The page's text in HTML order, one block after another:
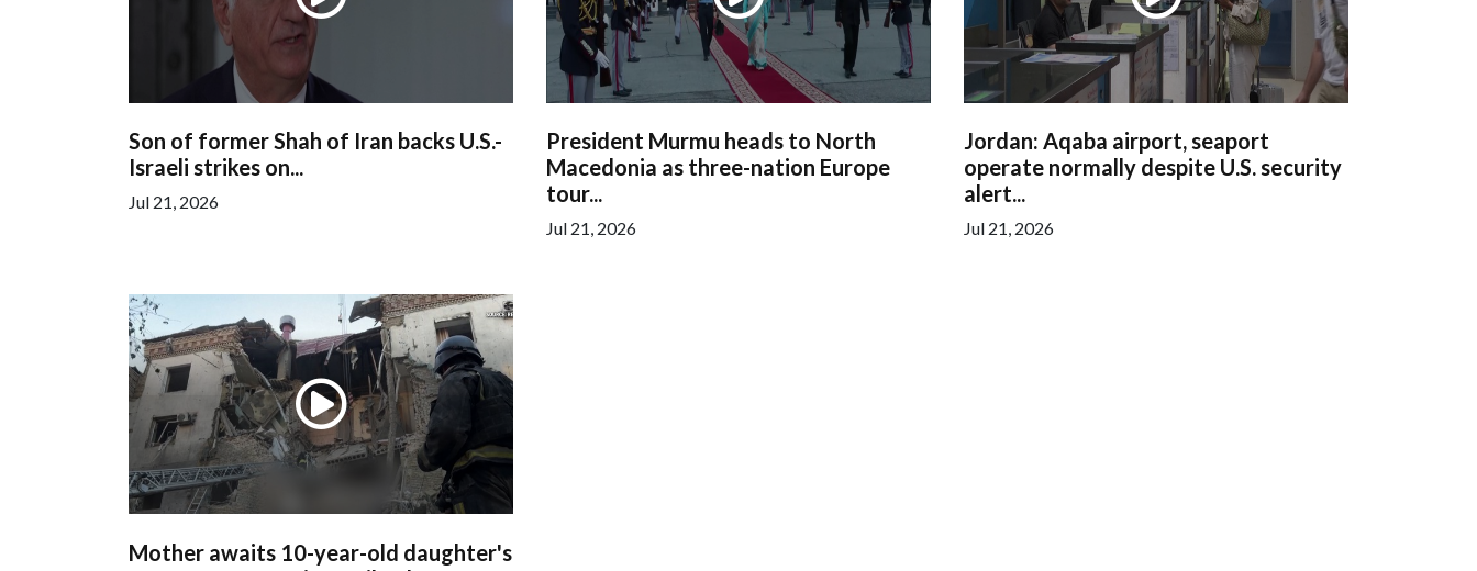
Son of former Shah of Iran backs U.S.-
Israeli strikes on...
Jul 21, 2026
President Murmu heads to North
Macedonia as three-nation Europe
tour...
Jul 21, 2026
Jordan: Aqaba airport, seaport
operate normally despite U.S. security
alert...
Jul 21, 2026
Mother awaits 10-year-old daughter's